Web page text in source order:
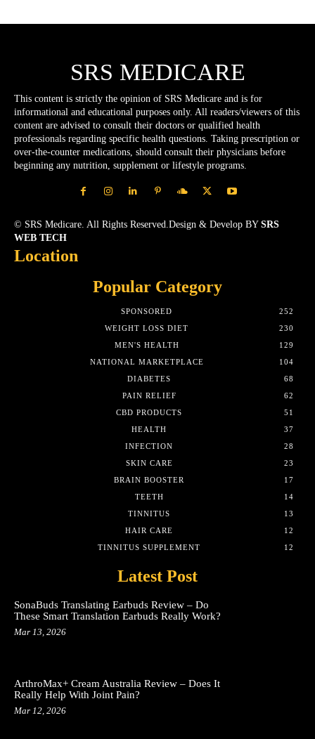
SRS MEDICARE
This content is strictly the opinion of SRS Medicare and is for
informational and educational purposes only. All readers/viewers of this
content are advised to consult their doctors or qualified health
professionals regarding specific health questions. Taking prescription or
over-the-counter medications, should consult their physicians before
beginning any nutrition, supplement or lifestyle programs.
© SRS Medicare. All Rights Reserved.Design & Develop BY SRS
WEB TECH
Location
Popular Category
SPONSORED
252
WEIGHT LOSS DIET
230
MEN'S HEALTH
129
NATIONAL MARKETPLACE
104
DIABETES
68
PAIN RELIEF
62
CBD PRODUCTS
51
HEALTH
37
INFECTION
28
SKIN CARE
23
BRAIN BOOSTER
17
TEETH
14
TINNITUS
13
HAIR CARE
12
TINNITUS SUPPLEMENT
12
Latest Post
SonaBuds Translating Earbuds Review – Do
These Smart Translation Earbuds Really Work?
Mar 13, 2026
ArthroMax+ Cream Australia Review – Does It
Really Help With Joint Pain?
Mar 12, 2026